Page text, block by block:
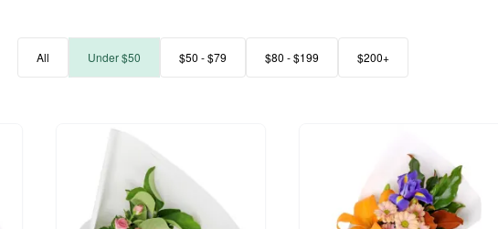
All Under $50 $50 - $79 $80 - $199 $200+